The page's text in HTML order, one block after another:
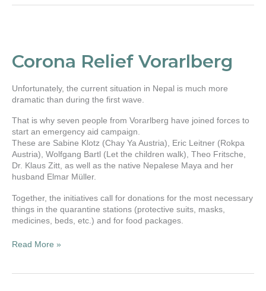
Corona Relief Vorarlberg
Unfortunately, the current situation in Nepal is much more
dramatic than during the first wave.
That is why seven people from Vorarlberg have joined forces to
start an emergency aid campaign.
These are Sabine Klotz (Chay Ya Austria), Eric Leitner (Rokpa
Austria), Wolfgang Bartl (Let the children walk), Theo Fritsche,
Dr. Klaus Zitt, as well as the native Nepalese Maya and her
husband Elmar Müller.
Together, the initiatives call for donations for the most necessary
things in the quarantine stations (protective suits, masks,
medicines, beds, etc.) and for food packages.
Vorarlberg
Read More »